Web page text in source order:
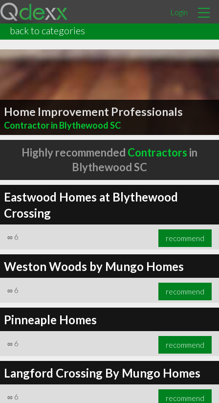
Login
back to categories
Home Improvement Professionals
Contractor in Blythewood SC
∞6 recommend
Highly recommended Contractors in
Blythewood SC
Eastwood Homes at Blythewood
Crossing
∞ 6 recommend
Weston Woods by Mungo Homes
∞ 6 recommend
Pinneaple Homes
∞ 6 recommend
Langford Crossing By Mungo Homes
∞ 6 recommend